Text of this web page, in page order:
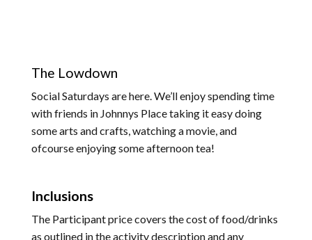
The Lowdown
Social Saturdays are here. We’ll enjoy spending time
with friends in Johnnys Place taking it easy doing
some arts and crafts, watching a movie, and
ofcourse enjoying some afternoon tea!
Inclusions
The Participant price covers the cost of food/drinks
as outlined in the activity description and any